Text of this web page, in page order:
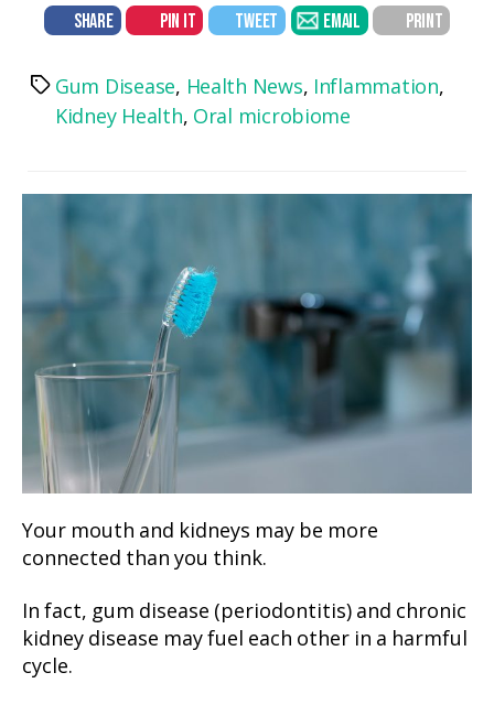
SHARE PIN IT TWEET EMAIL PRINT
TagsGum Disease, Health News, Inflammation,
Kidney Health, Oral microbiome
Your mouth and kidneys may be more
connected than you think.
In fact, gum disease (periodontitis) and chronic
kidney disease may fuel each other in a harmful
cycle.